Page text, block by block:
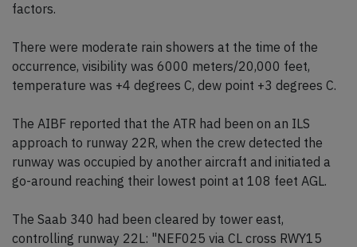
factors.
There were moderate rain showers at the time of the
occurrence, visibility was 6000 meters/20,000 feet,
temperature was +4 degrees C, dew point +3 degrees C.
The AIBF reported that the ATR had been on an ILS
approach to runway 22R, when the crew detected the
runway was occupied by another aircraft and initiated a
go-around reaching their lowest point at 108 feet AGL.
The Saab 340 had been cleared by tower east,
controlling runway 22L: "NEF025 via CL cross RWY15